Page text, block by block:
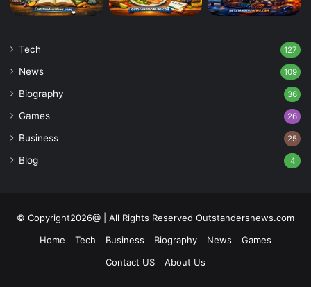
Tech 127
News 109
Biography 36
Games 26
Business 25
Blog 4
© Copyright2026@ | All Rights Reserved Outstandersnews.com
Home
Tech Business Biography News
Games
Contact US
About Us